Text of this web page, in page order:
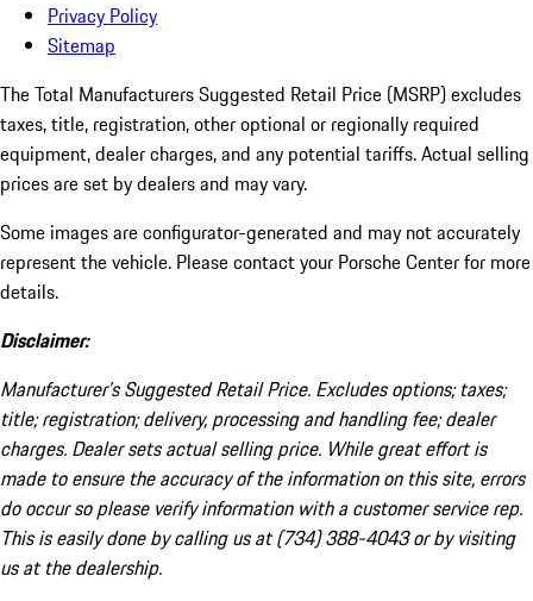
Privacy Policy
Sitemap
The Total Manufacturers Suggested Retail Price (MSRP) excludes
taxes, title, registration, other optional or regionally required
equipment, dealer charges, and any potential tariffs. Actual selling
prices are set by dealers and may vary.
Some images are configurator-generated and may not accurately
represent the vehicle. Please contact your Porsche Center for more
details.
Disclaimer:
Manufacturer’s Suggested Retail Price. Excludes options; taxes;
title; registration; delivery, processing and handling fee; dealer
charges. Dealer sets actual selling price. While great effort is
made to ensure the accuracy of the information on this site, errors
do occur so please verify information with a customer service rep.
This is easily done by calling us at (734) 388-4043 or by visiting
us at the dealership.